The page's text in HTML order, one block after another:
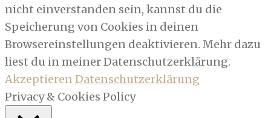
nicht einverstanden sein, kannst du die
Speicherung von Cookies in deinen
Browsereinstellungen deaktivieren. Mehr dazu
liest du in meiner Datenschutzerklärung.
AkzeptierenDatenschutzerklärung
Privacy & Cookies Policy